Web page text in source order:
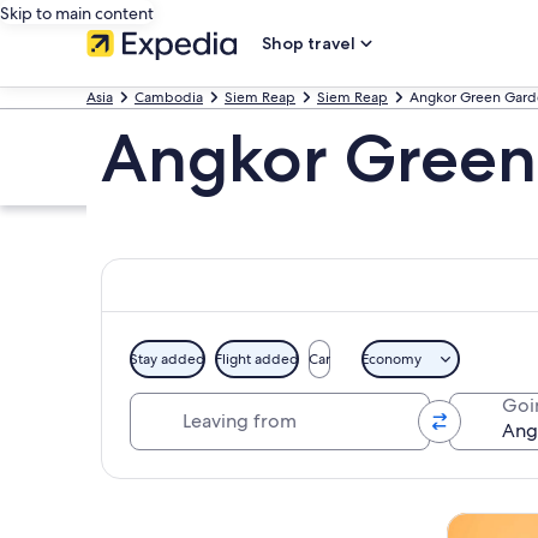
Skip to main content
Shop travel
Asia Cambodia Siem Reap Siem Reap Angkor Green
Angkor
Stay added Flight added Car Economy
Tours &